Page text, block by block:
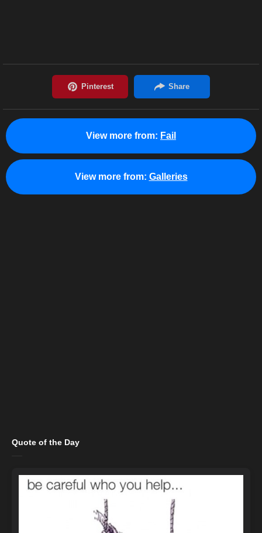
View more from: Fail
View more from: Galleries
Quote of the Day